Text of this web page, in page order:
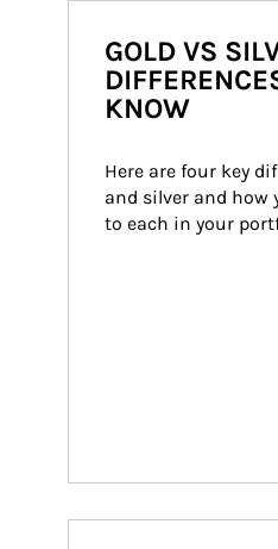
GOLD VS
KNOW
Here are four key
and silver and how
to each in your